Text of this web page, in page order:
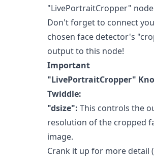
"LivePortraitCropper"
Don't forget to connect
chosen face detector's
output to this node!
Important
"LivePortraitCropper"
Twiddle:
"dsize": This controls the
resolution of the cropped
image.
Crank it up for more detail